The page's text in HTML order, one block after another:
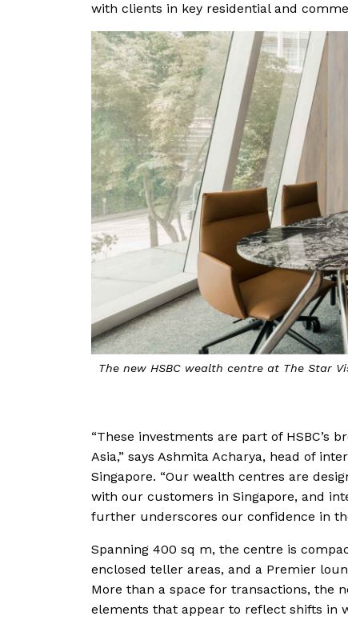
with clients in key residential and
The new HSBC wealth centre at The Star
“These investments are part of HSBC’s
Asia,” says Ashmita Acharya, head of
Singapore. “Our wealth centres are
with our customers in Singapore, and
further underscores our confidence in
Spanning 400 sq m, the centre is
enclosed teller areas, and a Premier
More than a space for transactions, the
elements that appear to reflect shifts in